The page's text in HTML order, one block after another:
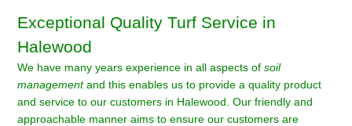
Exceptional Quality Turf Service in
Halewood
We have many years experience in all aspects ofsoil
managementand this enables us to provide a quality product
and service to our customers in Halewood. Our friendly and
approachable manner aims to ensure our customers are